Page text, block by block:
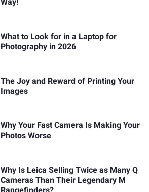
What to Look for in a Laptop for
Photography in 2026
The Joy and Reward of Printing Your
Images
Why Your Fast Camera Is Making Your
Photos Worse
Why Is Leica Selling Twice as Many Q
Cameras Than Their Legendary M